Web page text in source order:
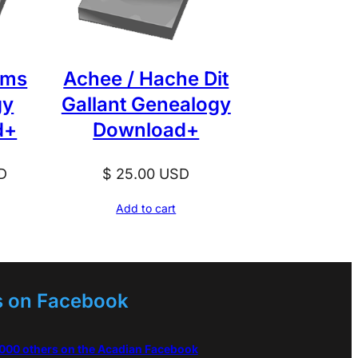
Achee / Hache Dit
Gallant Genealogy
Download+
$ 25.00 USD
Add to cart
on Facebook
others on the Acadian Facebook